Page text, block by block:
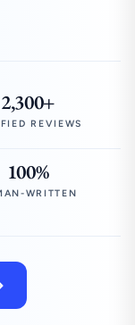
2,300+
REVIEWS
100%
WRITTEN